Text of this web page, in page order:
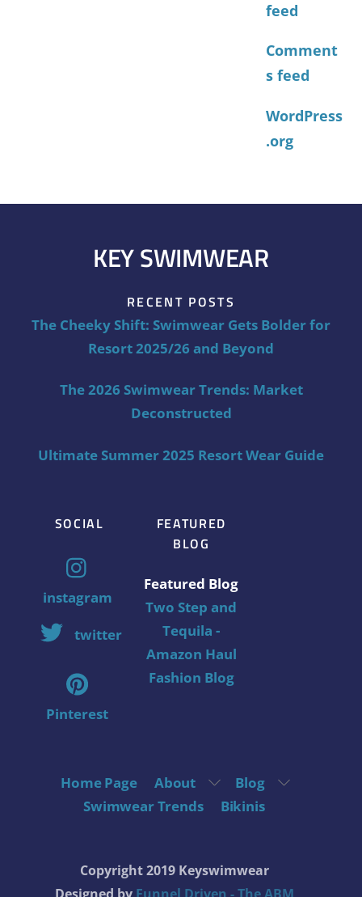
feed
Comment
s feed
WordPress
.org
KEY SWIMWEAR
RECENT POSTS
The Cheeky Shift: Swimwear Gets Bolder for
Resort 2025/26 and Beyond
The 2026 Swimwear Trends: Market
Deconstructed
Ultimate Summer 2025 Resort Wear Guide
SOCIAL
instagram
twitter
Pinterest
FEATURED
BLOG
Featured Blog
Two Step and
Tequila -
Amazon Haul
Fashion Blog
Home Page About
Blog
Swimwear Trends
Bikinis
Copyright 2019 Keyswimwear